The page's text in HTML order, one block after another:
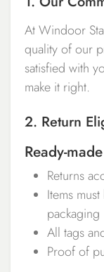
At Windoor
quality of our
satisfied with
make it right.
2. Return
Ready-
Returns
Items
packaging
All tags
Proof of